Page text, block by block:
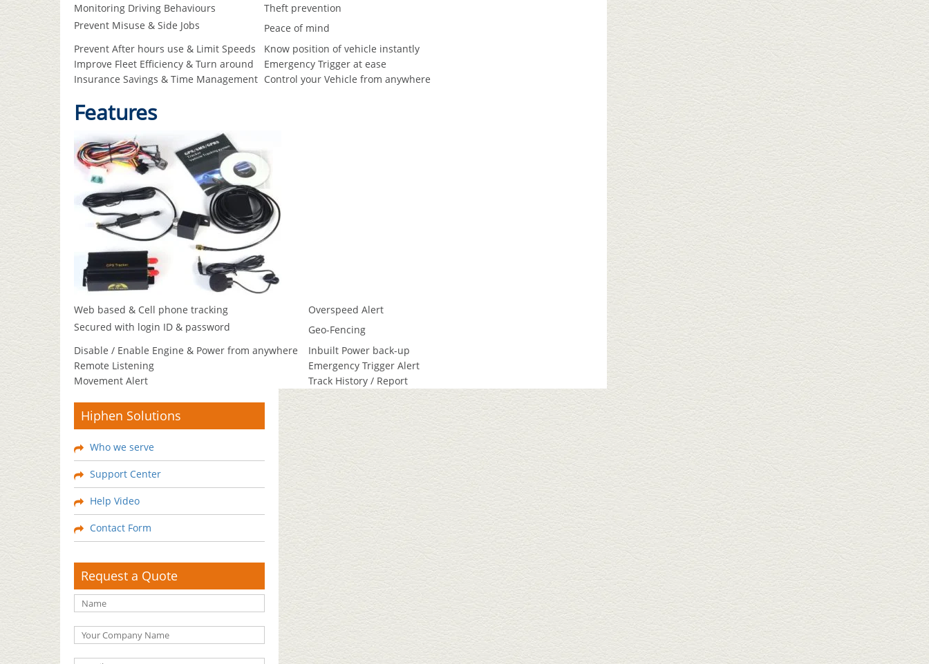
Monitoring Driving Behaviours
Theft prevention
Prevent Misuse & Side Jobs
Peace of mind
Prevent After hours use & Limit Speeds
Know position of vehicle instantly
Improve Fleet Efficiency & Turn around
Emergency Trigger at ease
Insurance Savings & Time Management Control your Vehicle from anywhere
Features
Web based & Cell phone tracking
Overspeed Alert
Secured with login ID & password
Geo-Fencing
Disable / Enable Engine & Power from anywhere
Inbuilt Power back-up
Remote Listening
Emergency Trigger Alert
Movement Alert
Track History / Report
Hiphen Solutions
Who we serve
Support Center
Help Video
Contact Form
Request a Quote